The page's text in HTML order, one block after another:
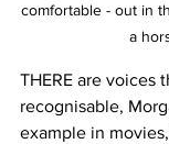
comfortable - out in
a
THERE are voices
recognisable,
example in